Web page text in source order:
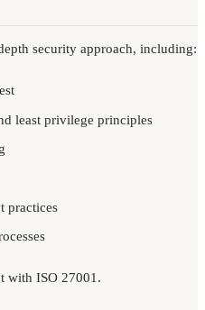
security approach, including:
least privilege principles
practices
with ISO 27001.